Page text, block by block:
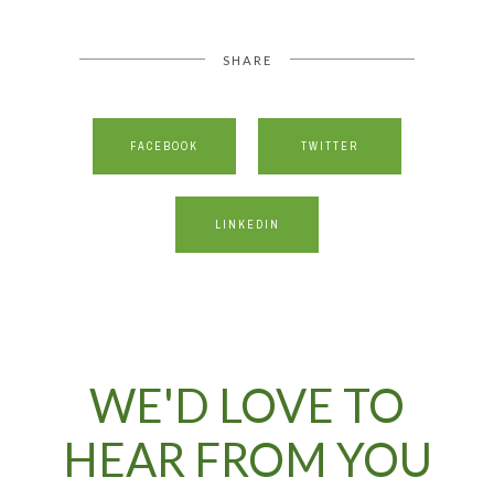
SHARE
FACEBOOK TWITTER
LINKEDIN
WE'D LOVE TO
HEAR FROM YOU